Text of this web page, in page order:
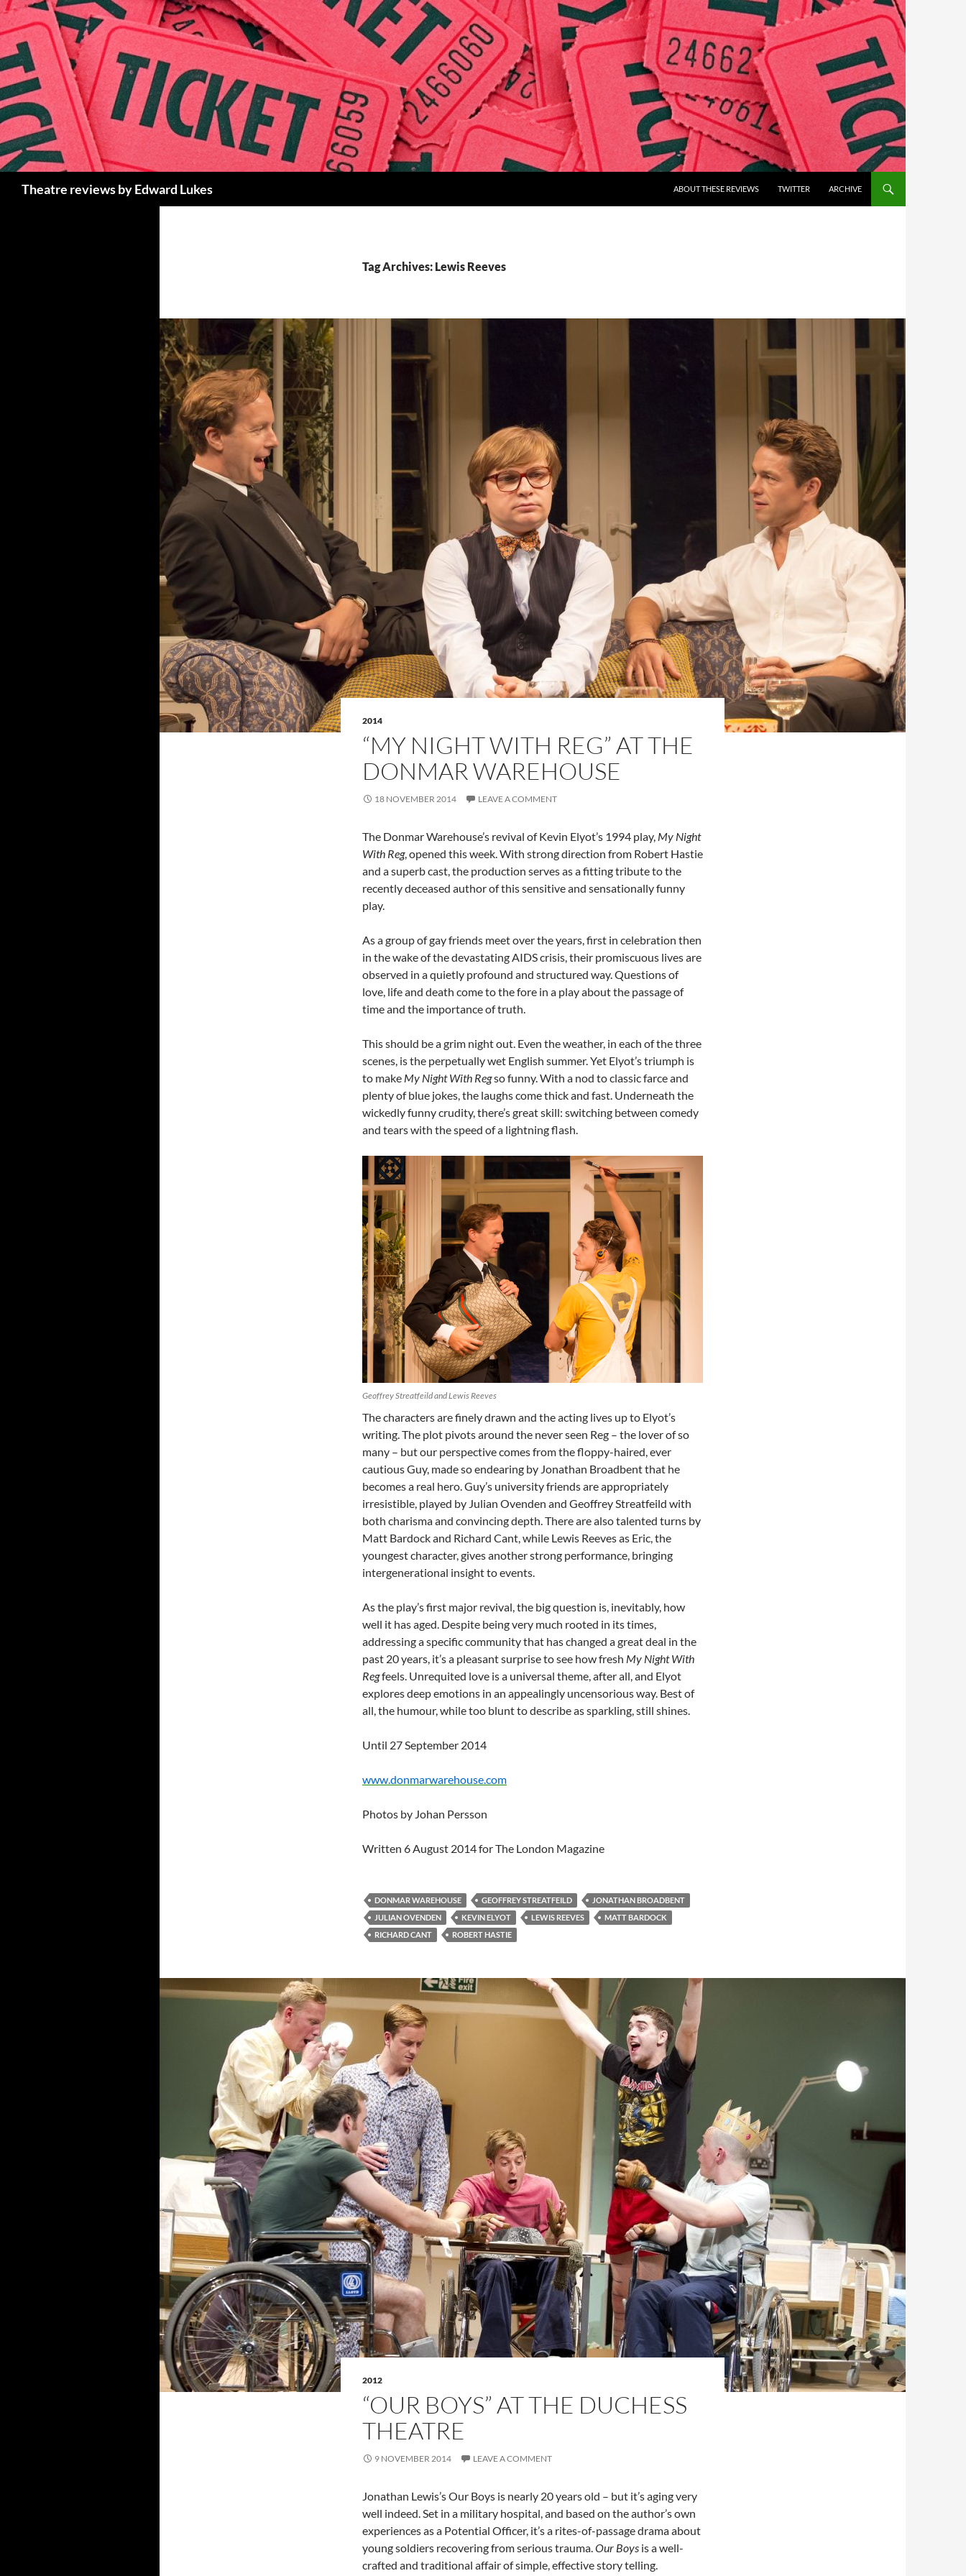
Skip
to
content
Theatre reviews by Edward Lukes ABOUT THESE REVIEWS TWITTER ARCHIVE
Tag Archives: Lewis Reeves
2014
“MY NIGHT WITH REG” AT THE
DONMAR WAREHOUSE
18 NOVEMBER 2014 LEAVE A COMMENT
The Donmar Warehouse’s revival of Kevin Elyot’s 1994 play, My Night
With Reg, opened this week. With strong direction from Robert Hastie
and a superb cast, the production serves as a fitting tribute to the
recently deceased author of this sensitive and sensationally funny
play.
As a group of gay friends meet over the years, first in celebration then
in the wake of the devastating AIDS crisis, their promiscuous lives are
observed in a quietly profound and structured way. Questions of
love, life and death come to the fore in a play about the passage of
time and the importance of truth.
This should be a grim night out. Even the weather, in each of the three
scenes, is the perpetually wet English summer. Yet Elyot’s triumph is
to make My Night With Regso funny. With a nod to classic farce and
plenty of blue jokes, the laughs come thick and fast. Underneath the
wickedly funny crudity, there’s great skill: switching between comedy
and tears with the speed of a lightning flash.
Geoffrey Streatfeild and Lewis Reeves
The characters are finely drawn and the acting lives up to Elyot’s
writing. The plot pivots around the never seen Reg – the lover of so
many – but our perspective comes from the floppy-haired, ever
cautious Guy, made so endearing by Jonathan Broadbent that he
becomes a real hero. Guy’s university friends are appropriately
irresistible, played by Julian Ovenden and Geoffrey Streatfeild with
both charisma and convincing depth. There are also talented turns by
Matt Bardock and Richard Cant, while Lewis Reeves as Eric, the
youngest character, gives another strong performance, bringing
intergenerational insight to events.
As the play’s first major revival, the big question is, inevitably, how
well it has aged. Despite being very much rooted in its times,
addressing a specific community that has changed a great deal in the
past 20 years, it’s a pleasant surprise to see how fresh My Night With
Regfeels. Unrequited love is a universal theme, after all, and Elyot
explores deep emotions in an appealingly uncensorious way. Best of
all, the humour, while too blunt to describe as sparkling, still shines.
Until 27 September 2014
www.donmarwarehouse.com
Photos by Johan Persson
Written 6 August 2014 for The London Magazine
DONMAR WAREHOUSE GEOFFREY STREATFEILD
JONATHAN BROADBENT
JULIAN OVENDEN
KEVIN ELYOT LEWIS REEVES
MATT BARDOCK
RICHARD CANT
ROBERT HASTIE
2012
“OUR BOYS” AT THE DUCHESS
THEATRE
9 NOVEMBER 2014 LEAVE A COMMENT
Jonathan Lewis’s Our Boys is nearly 20 years old – but it’s aging very
well indeed. Set in a military hospital, and based on the author’s own
experiences as a Potential Officer, it’s a rites-of-passage drama about
young soldiers recovering from serious trauma.Our Boys is a well-
crafted and traditional affair of simple, effective story telling.